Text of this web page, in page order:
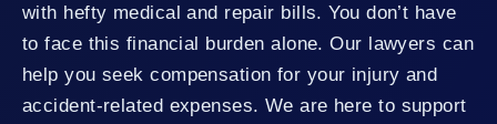
with hefty medical and repair bills. You don’t have
to face this financial burden alone. Our lawyers can
help you seek compensation for your injury and
accident-related expenses. We are here to support